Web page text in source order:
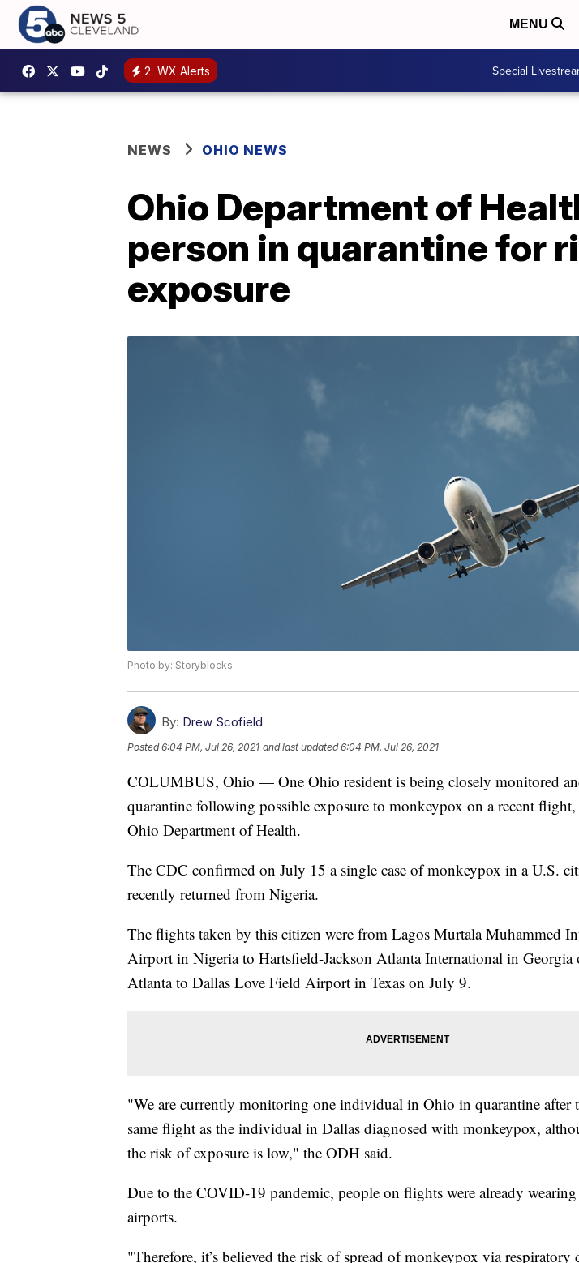
MENU
2 WX Alerts Special
NEWS OHIO NEWS
Ohio Department of
person in quarantine for
exposure
Photo by: Storyblocks
By: Drew Scofield
Posted6:04 PM, Jul 26, 2021 and last updated 6:04 PM, Jul 26, 2021
COLUMBUS, Ohio — One Ohio resident is being closely monitored
quarantine following possible exposure to monkeypox on a recent
Ohio Department of Health.
The CDC confirmed on July 15 a single case of monkeypox in a U.S.
recently returned from Nigeria.
The flights taken by this citizen were from Lagos Murtala Muhammed
Airport in Nigeria to Hartsfield-Jackson Atlanta International in Georgia
Atlanta to Dallas Love Field Airport in Texas on July 9.
"We are currently monitoring one individual in Ohio in quarantine after
same flight as the individual in Dallas diagnosed with monkeypox,
the risk of exposure is low," the ODH said.
Due to the COVID-19 pandemic, people on flights were already
airports.
"Therefore, it’s believed the risk of spread of monkeypox via respiratory